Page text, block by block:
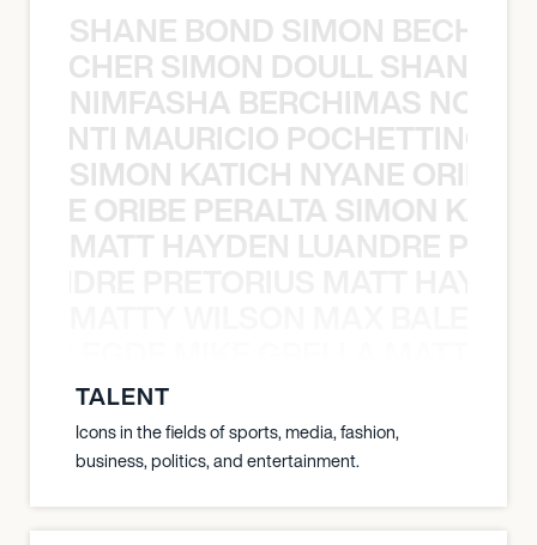
SHANE BOND SIMON BECHER
SIMON DOULL SHANE
NIMFASHA BERCHIMAS NOÈ
MAURICIO
SIMON KATICH NYANE ORIBE
ORIBE PERALTA SIMON
MATT HAYDEN LUANDRE
TALENT
Icons in the fields of sports, media, fashion,
business, politics, and entertainment.